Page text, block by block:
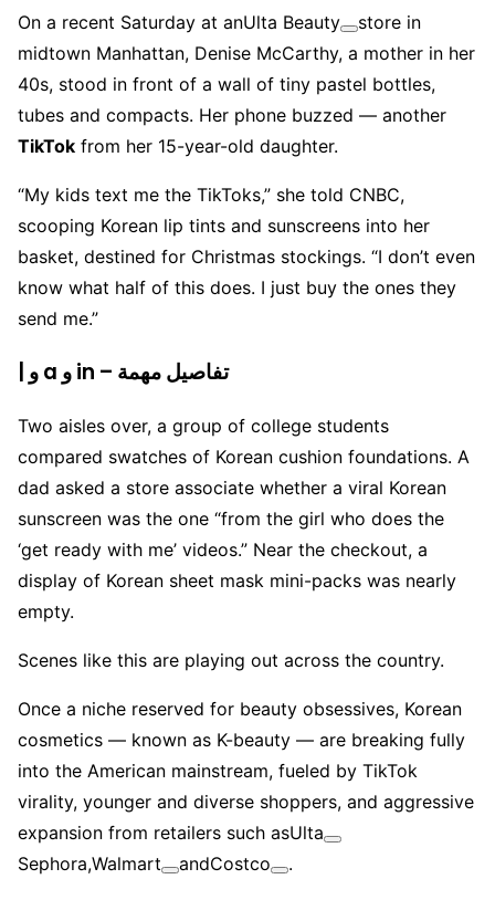
On a recent Saturday at anUlta Beauty
store in
midtown Manhattan, Denise McCarthy, a mother in her
40s, stood in front of a wall of tiny pastel bottles,
tubes and compacts. Her phone buzzed — another
TikTok from her 15-year-old daughter.
“My kids text me the TikToks,” she told CNBC,
scooping Korean lip tints and sunscreens into her
basket, destined for Christmas stockings. “I don’t even
know what half of this does. I just buy the ones they
send me.”
| و a و in – تفاصيل مهمة
Two aisles over, a group of college students
compared swatches of Korean cushion foundations. A
dad asked a store associate whether a viral Korean
sunscreen was the one “from the girl who does the
‘get ready with me’ videos.” Near the checkout, a
display of Korean sheet mask mini-packs was nearly
empty.
Scenes like this are playing out across the country.
Once a niche reserved for beauty obsessives, Korean
cosmetics — known as K-beauty — are breaking fully
into the American mainstream, fueled by TikTok
virality, younger and diverse shoppers, and aggressive
expansion from retailers such asUlta
Sephora,Walmart andCostco .